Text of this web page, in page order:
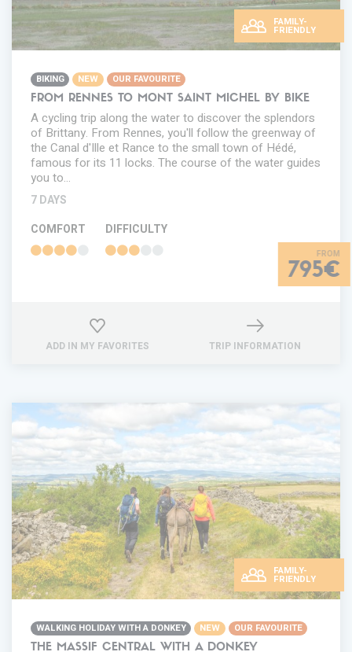
FAMILY-
FRIENDLY
BIKING NEW OUR FAVOURITE
FROM RENNES TO MONT SAINT MICHEL BY BIKE
A cycling trip along the water to discover the splendors
of Brittany. From Rennes, you'll follow the greenway of
the Canal d'Ille et Rance to the small town of Hédé,
famous for its 11 locks. The course of the water guides
you to…
7 DAYS
COMFORT
DIFFICULTY
795€
ADD IN MY FAVORITES TRIP INFORMATION
FAMILY-
FRIENDLY
WALKING HOLIDAY WITH A DONKEY NEW OUR FAVOURITE
THE MASSIF CENTRAL WITH A DONKEY